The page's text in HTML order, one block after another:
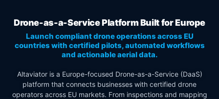
Drone-as-a-Service Platform Built for Europe
Launch compliant drone operations across EU
countries with certified pilots, automated workflows
and actionable aerial data.
Altaviator is a Europe-focused Drone-as-a-Service (DaaS)
platform that connects businesses with certified drone
operators across EU markets. From inspections and mapping